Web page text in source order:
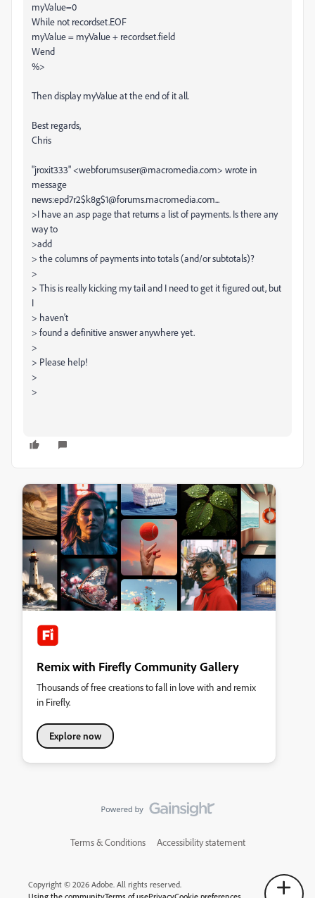
myValue=0
While not recordset.EOF
myValue = myValue + recordset.field
Wend
%>
Then display myValue at the end of it all.
Best regards,
Chris
"jroxit333" <webforumsuser@macromedia.com> wrote in
message
news:epd7r2$k8g$1@forums.macromedia.com...
>I have an .asp page that returns a list of payments. Is there any
way to
>add
> the columns of payments into totals (and/or subtotals)?
>
> This is really kicking my tail and I need to get it figured out, but
I
> haven't
> found a definitive answer anywhere yet.
>
> Please help!
>
>
Remix with Firefly Community Gallery
Thousands of free creations to fall in love with and remix
in Firefly.
Explore now
Terms & Conditions Accessibility statement
Copyright © 2026 Adobe. All rights reserved.